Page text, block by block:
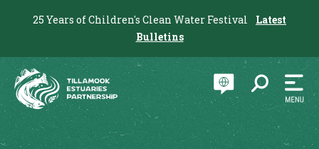
25 Years of Children's Clean Water Festival
Latest
Bulletins